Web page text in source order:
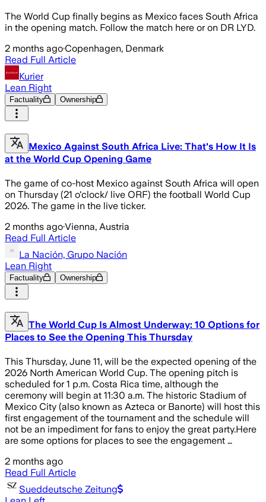
The World Cup finally begins as Mexico faces South Africa
in the opening match. Follow the match here or on DR LYD.
2 months ago·Copenhagen, Denmark
Read Full Article
Kurier
Lean Right
Factuality Ownership
Mexico Against South Africa Live: That's How It Is
at the World Cup Opening Game
The game of co-host Mexico against South Africa will open
on Thursday (21 o'clock/ live ORF) the football World Cup
2026. The game in the live ticker.
2 months ago·Vienna, Austria
Read Full Article
La Nación, Grupo Nación
Lean Right
Factuality Ownership
The World Cup Is Almost Underway: 10 Options for
Places to See the Opening This Thursday
This Thursday, June 11, will be the expected opening of the
2026 North American World Cup. The opening pitch is
scheduled for 1 p.m. Costa Rica time, although the
ceremony will begin at 11:30 a.m. The historic Stadium of
Mexico City (also known as Azteca or Banorte) will host this
first engagement of the tournament and the schedule will
not be an impediment for fans to enjoy the great party.Here
are some options for places to see the engagement …
2 months ago
Read Full Article
Sueddeutsche Zeitung